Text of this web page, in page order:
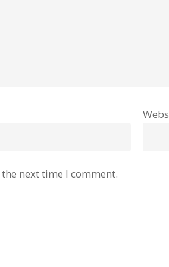
next time I comment.